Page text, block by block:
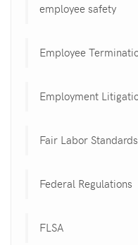
employee safety
Employee
Employment
Fair Labor Standards
Federal Regulations
FLSA